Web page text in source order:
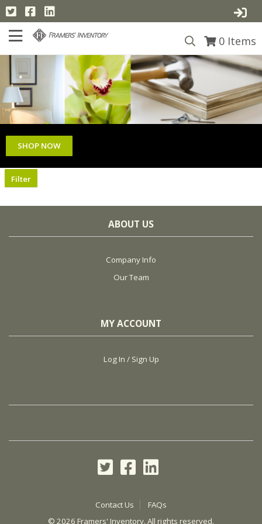
0 Items
SHOP NOW
Filter
ABOUT US
Company Info
Our Team
MY ACCOUNT
Log In / Sign Up
Contact Us
FAQs
© 2026 Framers' Inventory. All rights reserved.